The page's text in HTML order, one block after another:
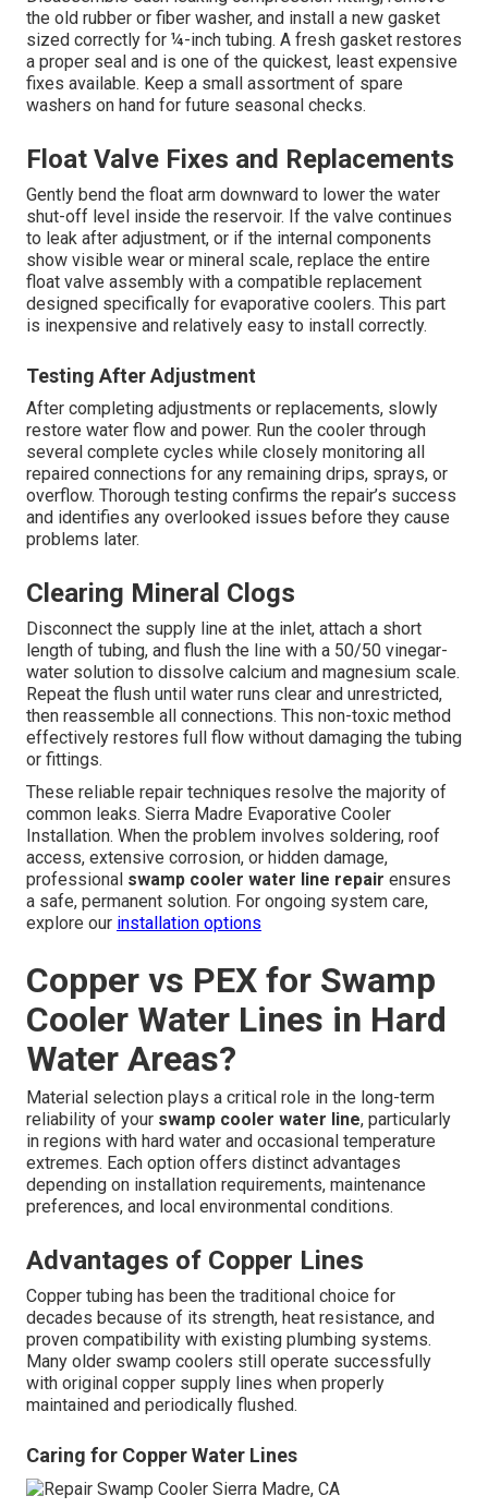
the old rubber or fiber washer, and install a new gasket
sized correctly for ¼-inch tubing. A fresh gasket restores
a proper seal and is one of the quickest, least expensive
fixes available. Keep a small assortment of spare
washers on hand for future seasonal checks.
Float Valve Fixes and Replacements
Gently bend the float arm downward to lower the water
shut-off level inside the reservoir. If the valve continues
to leak after adjustment, or if the internal components
show visible wear or mineral scale, replace the entire
float valve assembly with a compatible replacement
designed specifically for evaporative coolers. This part
is inexpensive and relatively easy to install correctly.
Testing After Adjustment
After completing adjustments or replacements, slowly
restore water flow and power. Run the cooler through
several complete cycles while closely monitoring all
repaired connections for any remaining drips, sprays, or
overflow. Thorough testing confirms the repair’s success
and identifies any overlooked issues before they cause
problems later.
Clearing Mineral Clogs
Disconnect the supply line at the inlet, attach a short
length of tubing, and flush the line with a 50/50 vinegar-
water solution to dissolve calcium and magnesium scale.
Repeat the flush until water runs clear and unrestricted,
then reassemble all connections. This non-toxic method
effectively restores full flow without damaging the tubing
or fittings.
These reliable repair techniques resolve the majority of
common leaks. Sierra Madre Evaporative Cooler
Installation. When the problem involves soldering, roof
access, extensive corrosion, or hidden damage,
professional swamp cooler water line repair ensures
a safe, permanent solution. For ongoing system care,
explore our installation options
Copper vs PEX for Swamp
Cooler Water Lines in Hard
Water Areas?
Material selection plays a critical role in the long-term
reliability of your swamp cooler water line, particularly
in regions with hard water and occasional temperature
extremes. Each option offers distinct advantages
depending on installation requirements, maintenance
preferences, and local environmental conditions.
Advantages of Copper Lines
Copper tubing has been the traditional choice for
decades because of its strength, heat resistance, and
proven compatibility with existing plumbing systems.
Many older swamp coolers still operate successfully
with original copper supply lines when properly
maintained and periodically flushed.
Caring for Copper Water Lines